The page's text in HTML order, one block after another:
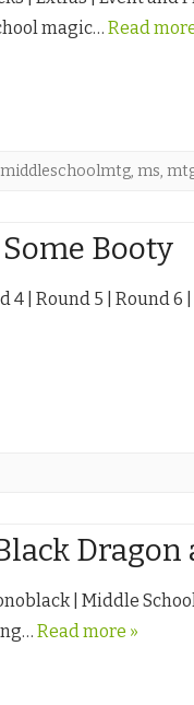
magic… Read
middleschoolmtg, ms,
Booty
4 | Round 5 | Round
Dragon
| Middle
Read more »